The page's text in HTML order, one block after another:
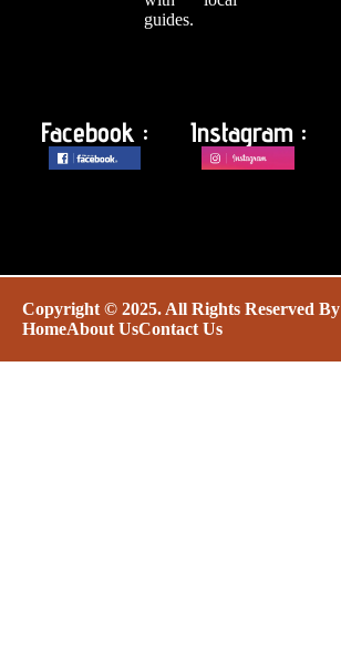
guides.
Facebook : Instagram :
Copyright © 2025. All Rights Reserved By
HomeAbout UsContact Us